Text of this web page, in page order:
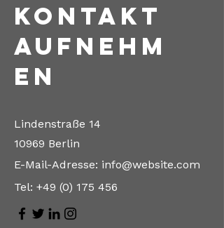
Kontakt
aufnehm
en
Lindenstraße 14
10969 Berlin
E-Mail-Adresse: info@website.com
Tel: +49 (0) 175 456